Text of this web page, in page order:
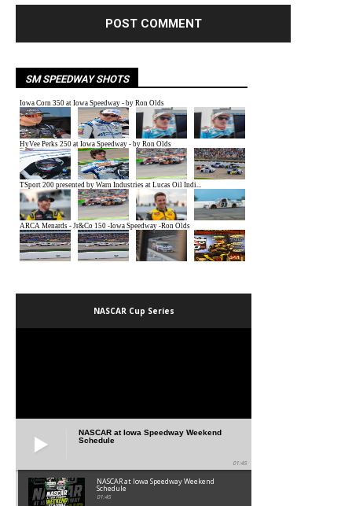
SM SPEEDWAY SHOTS
NASCAR Cup Series
NASCAR at Iowa Speedway Weekend
Schedule
01:45
NASCAR at Iowa Speedway Weekend
Schedule
01:45